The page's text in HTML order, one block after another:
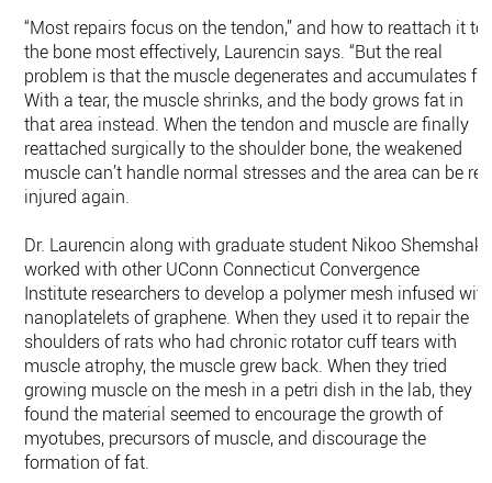
“Most repairs focus on the tendon,” and how to reattach it to
the bone most effectively, Laurencin says. “But the real
problem is that the muscle degenerates and accumulates
With a tear, the muscle shrinks, and the body grows fat in
that area instead. When the tendon and muscle are finally
reattached surgically to the shoulder bone, the weakened
muscle can’t handle normal stresses and the area can be re-
injured again.
Dr. Laurencin along with graduate student Nikoo Shemshaki
worked with other UConn Connecticut Convergence
Institute researchers to develop a polymer mesh infused with
nanoplatelets of graphene. When they used it to repair the
shoulders of rats who had chronic rotator cuff tears with
muscle atrophy, the muscle grew back. When they tried
growing muscle on the mesh in a petri dish in the lab, they
found the material seemed to encourage the growth of
myotubes, precursors of muscle, and discourage the
formation of fat.